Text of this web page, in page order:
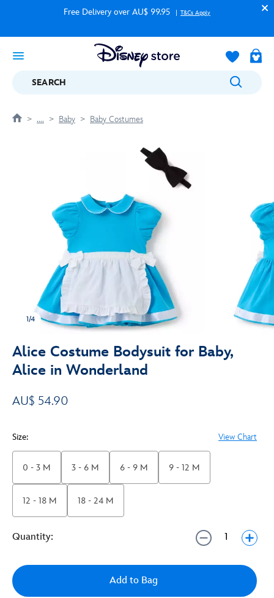
Free Delivery over AU$ 99.95 T&Cs Apply
SEARCH
.... Baby Baby Costumes
1/4
Alice Costume Bodysuit for Baby,
Alice in Wonderland
AU$ 54.90
Size: View Chart
0 - 3 M 3 - 6 M 6 - 9 M 9 - 12 M
12 - 18 M 18 - 24 M
Quantity:
Add to Bag